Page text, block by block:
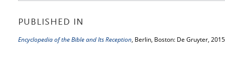
PUBLISHED IN
Encyclopedia of the Bible and Its Reception, Berlin, Boston: De Gruyter, 2015